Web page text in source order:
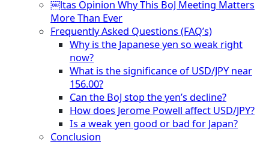
￼ltas Opinion Why This BoJ Meeting Matters
More Than Ever
Frequently Asked Questions (FAQ’s)
Why is the Japanese yen so weak right
now?
What is the significance of USD/JPY near
156.00?
Can the BoJ stop the yen’s decline?
How does Jerome Powell affect USD/JPY?
Is a weak yen good or bad for Japan?
Conclusion